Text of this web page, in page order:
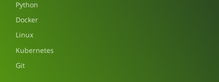
Python
Docker
Linux
Kubernetes
Git